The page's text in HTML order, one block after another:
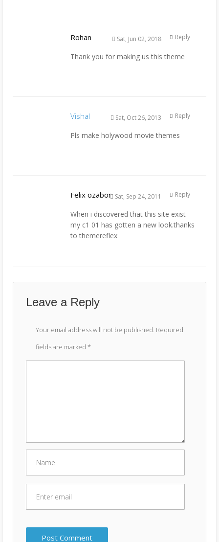
Rohan Sat, Jun 02, 2018
Thank you for making us this theme
Reply
Vishal Sat, Oct 26, 2013
Pls make holywood movie themes
Reply
Felix ozabor Sat, Sep 24, 2011
When i discovered that this site exist
my c1 01 has gotten a new look.thanks
to themereflex
Reply
Leave a Reply
Your email address will not be published. Required
fields are marked *